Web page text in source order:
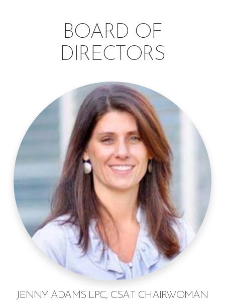
BOARD OF
DIRECTORS
JENNY ADAMS LPC, CSAT CHAIRWOMAN